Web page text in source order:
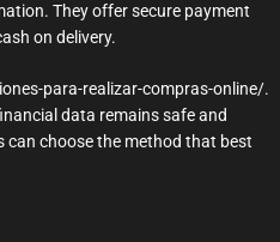
They offer secure payment
on delivery.
para-realizar-compras-online/.
data remains safe and
choose the method that best